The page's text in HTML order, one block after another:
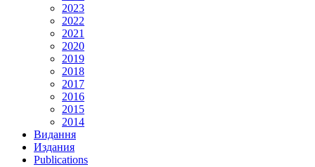
2023
2022
2021
2020
2019
2018
2017
2016
2015
2014
Видання
Издания
Publications